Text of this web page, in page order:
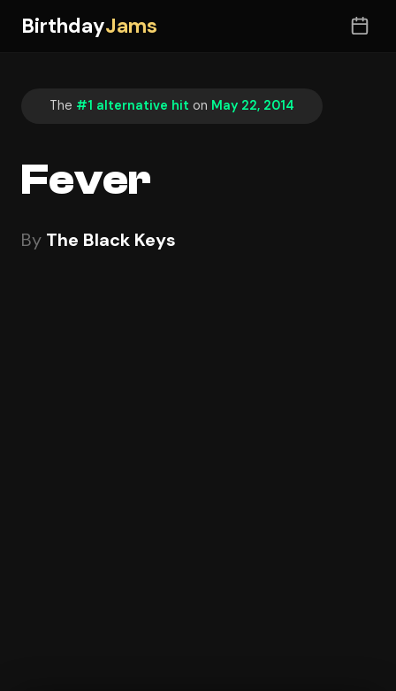
BirthdayJams
The #1 alternative hit on May 22, 2014
Fever
By The Black Keys